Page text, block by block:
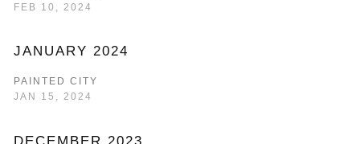
FEB 10, 2024
JANUARY 2024
PAINTED CITY
JAN 15, 2024